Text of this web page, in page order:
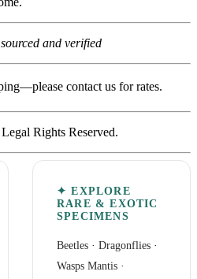
and verified
contact us for rates.
Rights Reserved.
✦ EXPLORE
RARE & EXOTIC
SPECIMENS
Beetles · Dragonflies ·
Wasps Mantis ·